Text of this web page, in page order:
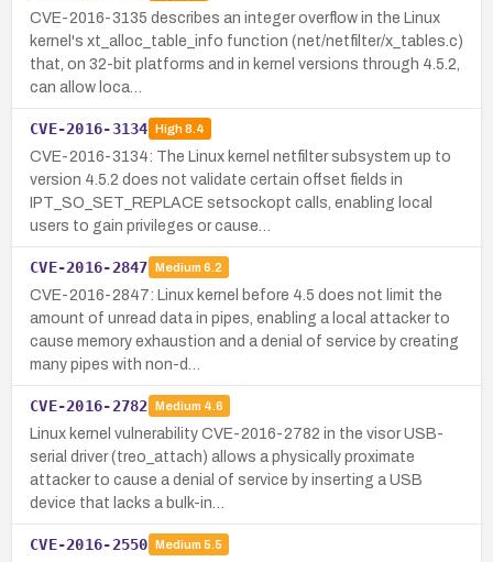
CVE-2016-3135 describes an integer overflow in the Linux
kernel's xt_alloc_table_info function (net/netfilter/x_tables.c)
that, on 32-bit platforms and in kernel versions through 4.5.2,
can allow loca…
CVE-2016-3134 High8.4
CVE-2016-3134: The Linux kernel netfilter subsystem up to
version 4.5.2 does not validate certain offset fields in
IPT_SO_SET_REPLACE setsockopt calls, enabling local
users to gain privileges or cause…
CVE-2016-2847 Medium 6.2
CVE-2016-2847: Linux kernel before 4.5 does not limit the
amount of unread data in pipes, enabling a local attacker to
cause memory exhaustion and a denial of service by creating
many pipes with non-d…
CVE-2016-2782 Medium 4.6
Linux kernel vulnerability CVE-2016-2782 in the visor USB-
serial driver (treo_attach) allows a physically proximate
attacker to cause a denial of service by inserting a USB
device that lacks a bulk-in…
CVE-2016-2550 Medium 5.5